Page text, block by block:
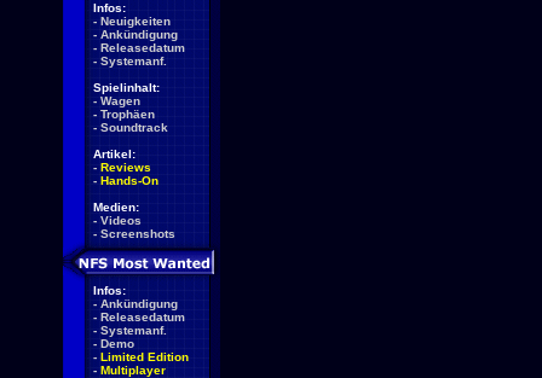
Infos:
- Neuigkeiten
- Ankündigung
- Releasedatum
- Systemanf.
Spielinhalt:
- Wagen
- Trophäen
- Soundtrack
Artikel:
- Reviews
- Hands-On
Medien:
- Videos
- Screenshots
Infos:
- Ankündigung
- Releasedatum
- Systemanf.
- Demo
- Limited Edition
- Multiplayer